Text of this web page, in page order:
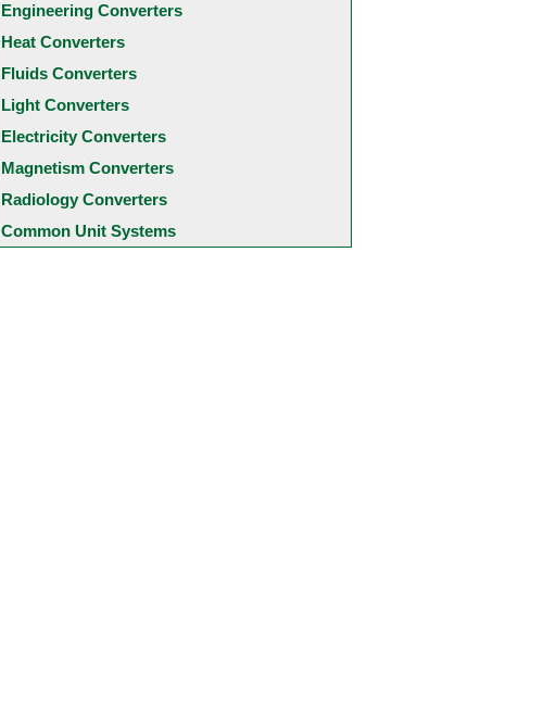
Engineering Converters
Heat Converters
Fluids Converters
Light Converters
Electricity Converters
Magnetism Converters
Radiology Converters
Common Unit Systems